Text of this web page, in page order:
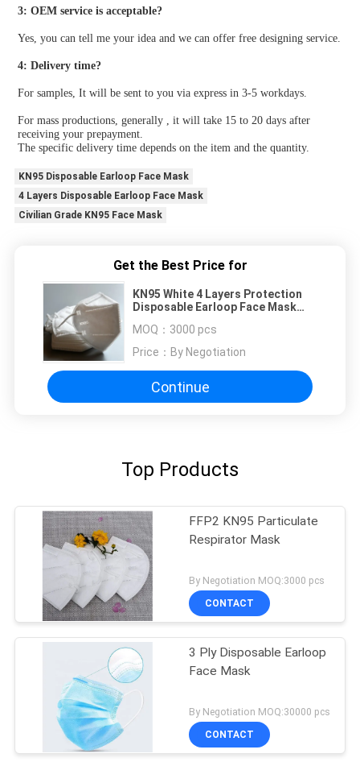
3: OEM service is acceptable?
Yes, you can tell me your idea and we can offer free designing service.
4: Delivery time?
For samples, It will be sent to you via express in 3-5 workdays.
For mass productions, generally , it will take 15 to 20 days after
receiving your prepayment.
The specific delivery time depends on the item and the quantity.
KN95 Disposable Earloop Face Mask
4 Layers Disposable Earloop Face Mask
Civilian Grade KN95 Face Mask
Get the Best Price for
KN95 White 4 Layers Protection
Disposable Earloop Face Mask
MOQ： 3000 pcs
Price： By Negotiation
Continue
Top Products
FFP2 KN95 Particulate
Respirator Mask
By Negotiation MOQ:3000 pcs
CONTACT
3 Ply Disposable Earloop
Face Mask
By Negotiation MOQ:30000 pcs
CONTACT